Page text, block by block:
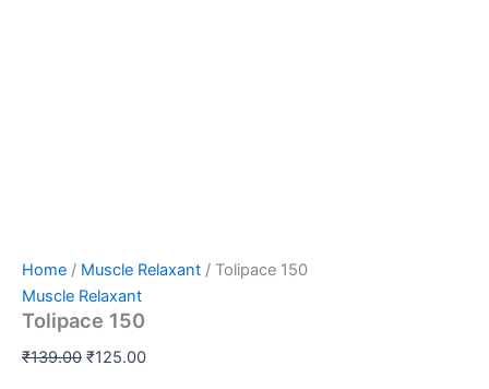
Home / Muscle Relaxant / Tolipace 150
Muscle Relaxant
Tolipace 150
₹139.00 ₹125.00